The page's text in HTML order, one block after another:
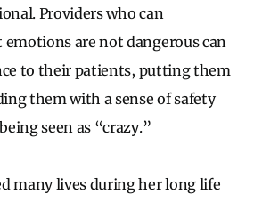
Providers who can
are not dangerous can
to their patients, putting them
them with a sense of safety
seen as “crazy.”
many lives during her long life